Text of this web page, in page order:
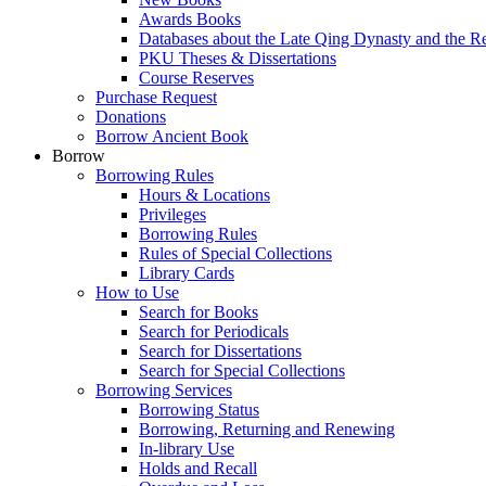
Awards Books
Databases about the Late Qing Dynasty and the
PKU Theses & Dissertations
Course Reserves
Purchase Request
Donations
Borrow Ancient Book
Borrow
Borrowing Rules
Hours & Locations
Privileges
Borrowing Rules
Rules of Special Collections
Library Cards
How to Use
Search for Books
Search for Periodicals
Search for Dissertations
Search for Special Collections
Borrowing Services
Borrowing Status
Borrowing, Returning and Renewing
In-library Use
Holds and Recall